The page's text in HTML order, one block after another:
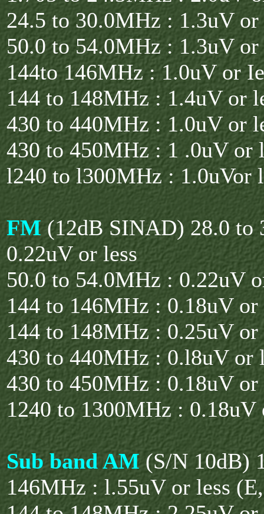
24.5 to 30.0MHz : 1.3uV or
50.0 to 54.0MHz : 1.3uV or
144to 146MHz : 1.0uV or
144 to 148MHz : 1.4uV or
430 to 440MHz : 1.0uV or
430 to 450MHz : 1 .0uV or
l240 to l300MHz : 1.0uVor
FM(12dB SINAD) 28.0 to
0.22uV or less
50.0 to 54.0MHz : 0.22uV
144 to 146MHz : 0.18uV or
144 to 148MHz : 0.25uV
430 to 440MHz : 0.l8uV or
430 to 450MHz : 0.18uV
1240 to 1300MHz : 0.18uV
Sub band AM(S/N 10dB)
146MHz : l.55uV or less